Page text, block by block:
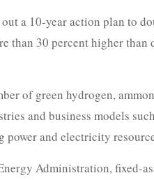
a 10-year action plan to
than 30 percent higher than
of green hydrogen,
and business models
power and electricity
Administration, fixed-